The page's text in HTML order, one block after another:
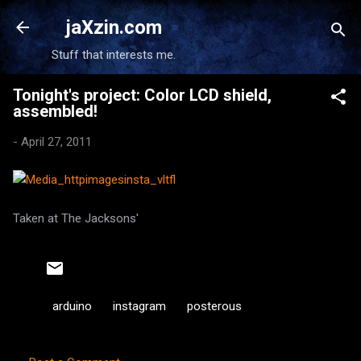
Skip to main content
jaXzin.com
Stuff that interests me.
Tonight's project: Color LCD shield,
assembled!
- April 27, 2011
Taken at The Jacksons'
arduino instagram posterous